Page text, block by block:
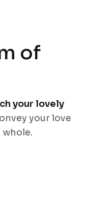
of
your lovely
your love